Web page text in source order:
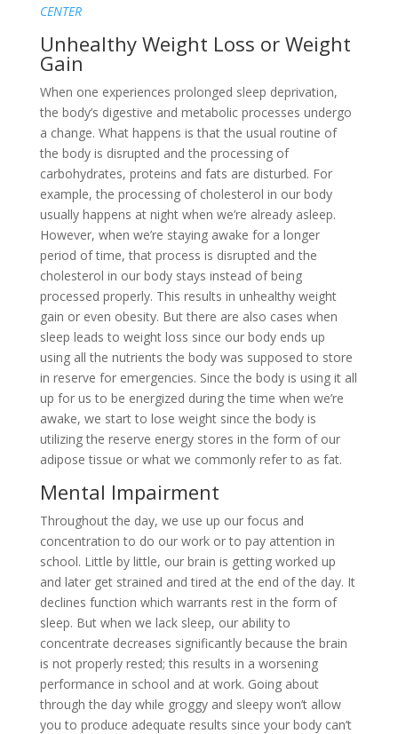
CENTER
Unhealthy Weight Loss or Weight
Gain
When one experiences prolonged sleep deprivation,
the body’s digestive and metabolic processes undergo
a change. What happens is that the usual routine of
the body is disrupted and the processing of
carbohydrates, proteins and fats are disturbed. For
example, the processing of cholesterol in our body
usually happens at night when we’re already asleep.
However, when we’re staying awake for a longer
period of time, that process is disrupted and the
cholesterol in our body stays instead of being
processed properly. This results in unhealthy weight
gain or even obesity. But there are also cases when
sleep leads to weight loss since our body ends up
using all the nutrients the body was supposed to store
in reserve for emergencies. Since the body is using it all
up for us to be energized during the time when we’re
awake, we start to lose weight since the body is
utilizing the reserve energy stores in the form of our
adipose tissue or what we commonly refer to as fat.
Mental Impairment
Throughout the day, we use up our focus and
concentration to do our work or to pay attention in
school. Little by little, our brain is getting worked up
and later get strained and tired at the end of the day. It
declines function which warrants rest in the form of
sleep. But when we lack sleep, our ability to
concentrate decreases significantly because the brain
is not properly rested; this results in a worsening
performance in school and at work. Going about
through the day while groggy and sleepy won’t allow
you to produce adequate results since your body can’t